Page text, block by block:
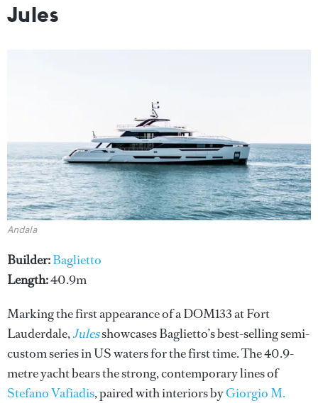
Jules
Andala
Builder:Baglietto
Length:40.9m
Marking the first appearance of a DOM133 at Fort
Lauderdale,Julesshowcases Baglietto’s best-selling semi-
custom series in US waters for the first time. The 40.9-
metre yacht bears the strong, contemporary lines of
Stefano Vafiadis, paired with interiors byGiorgio M.